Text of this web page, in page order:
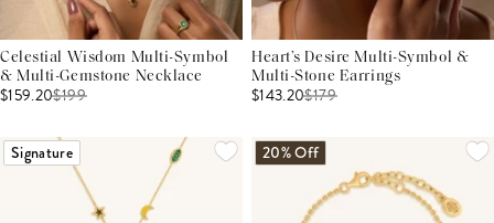
Celestial Wisdom Multi-Symbol
& Multi-Gemstone Necklace
$159.20$199
Heart’s Desire Multi-Symbol &
Multi-Stone Earrings
$143.20$179
Signature 20% Off